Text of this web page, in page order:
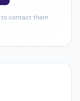
to contact them